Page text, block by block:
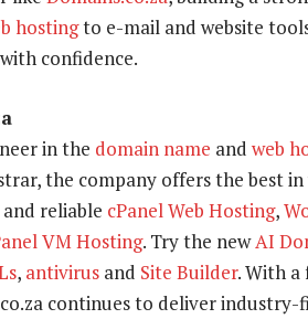
hostingto e-mail and website
confidence.
in the domain name and web
the company offers the best
reliable cPanel Web Hosting,
VM Hosting. Try the newAI
, antivirus and Site Builder. With a
continues to deliver